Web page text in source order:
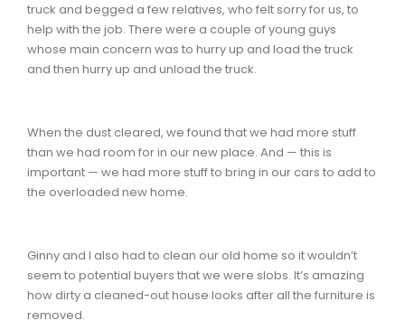
truck and begged a few relatives, who felt sorry for us, to
help with the job. There were a couple of young guys
whose main concern was to hurry up and load the truck
and then hurry up and unload the truck.
When the dust cleared, we found that we had more stuff
than we had room for in our new place. And — this is
important — we had more stuff to bring in our cars to add to
the overloaded new home.
Ginny and I also had to clean our old home so it wouldn’t
seem to potential buyers that we were slobs. It’s amazing
how dirty a cleaned-out house looks after all the furniture is
removed.